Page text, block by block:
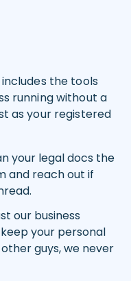
includes the tools
running without a
as your registered
your legal docs the
and reach out if
our business
your personal
guys, we never